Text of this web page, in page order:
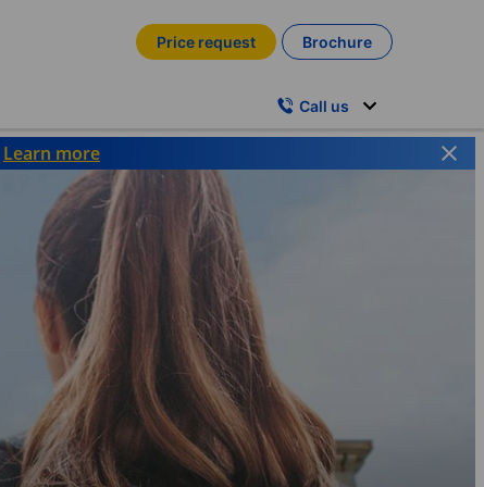
Price request Brochure
Call us
Learn more